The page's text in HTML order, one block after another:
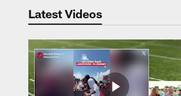
Latest Videos